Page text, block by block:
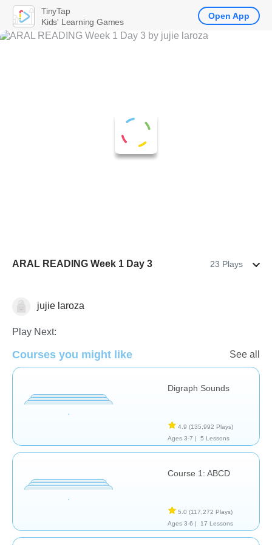
ARAL READING Week 1 Day 3 23 Plays
Letters & Sounds
jujie laroza
Play Next:
Courses you might like See all
Digraph Sounds
4.9 (135,992 Plays)
Ages 3-7 |
5 Lessons
Course 1: ABCD
5.0 (117,272 Plays)
Ages 3-6 |
17 Lessons
TinyTap
Kids' Learning Games
Open App